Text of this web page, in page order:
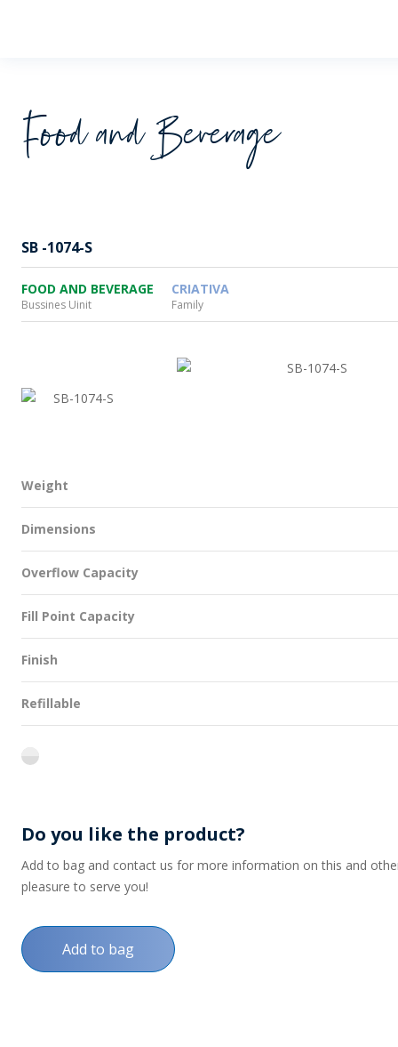
Food and Beverage
SB -1074-S
FOOD AND BEVERAGE
Bussines Uinit
CRIATIVA
Family
Weight
Dimensions
Overflow Capacity
Fill Point Capacity
Finish
Refillable
flint
Do you like the product?
Add to bag and contact us for more information on this and
pleasure to serve you!
Add to bag